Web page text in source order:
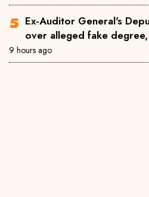
Ex-Auditor General's
over alleged fake
9 hours ago